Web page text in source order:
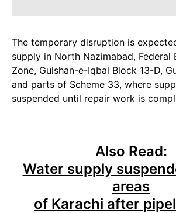
The temporary disruption is
supply in North Nazimabad, Federal
Zone, Gulshan-e-Iqbal Block 13-D,
and parts of Scheme 33, where
suspended until repair work is
Also Read:
Water supply
areas
of Karachi after